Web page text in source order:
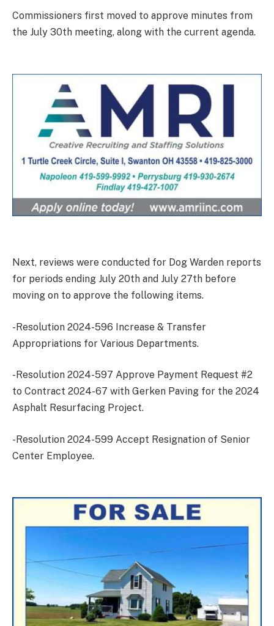
Commissioners first moved to approve minutes from
the July 30th meeting, along with the current agenda.
Next, reviews were conducted for Dog Warden reports
for periods ending July 20th and July 27th before
moving on to approve the following items.
-Resolution 2024-596 Increase & Transfer
Appropriations for Various Departments.
-Resolution 2024-597 Approve Payment Request #2
to Contract 2024-67 with Gerken Paving for the 2024
Asphalt Resurfacing Project.
-Resolution 2024-599 Accept Resignation of Senior
Center Employee.